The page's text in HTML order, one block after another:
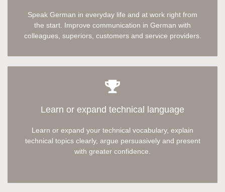
Speak German in everyday life and at work right from
the start. Improve communication in German with
colleagues, superiors, customers and service providers.
Learn or expand technical language
Learn or expand your technical vocabulary, explain
technical topics clearly, argue persuasivelyand present
with greater confidence.